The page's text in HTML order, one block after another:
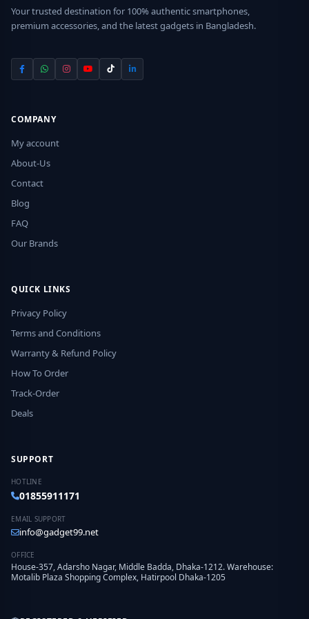
Your trusted destination for 100% authentic smartphones,
premium accessories, and the latest gadgets in Bangladesh.
COMPANY
My account
About-Us
Contact
Blog
FAQ
Our Brands
QUICK LINKS
Privacy Policy
Terms and Conditions
Warranty & Refund Policy
How To Order
Track-Order
Deals
SUPPORT
HOTLINE
01855911171
EMAIL SUPPORT
info@gadget99.net
OFFICE
House-357, Adarsho Nagar, Middle Badda, Dhaka-1212. Warehouse:
Motalib Plaza Shopping Complex, Hatirpool Dhaka-1205